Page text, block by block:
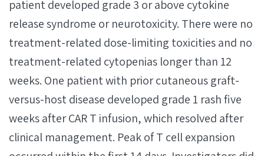
patient developed grade 3 or above cytokine
release syndrome or neurotoxicity. There were no
treatment-related dose-limiting toxicities and no
treatment-related cytopenias longer than 12
weeks. One patient with prior cutaneous graft-
versus-host disease developed grade 1 rash five
weeks after CAR T infusion, which resolved after
clinical management. Peak of T cell expansion